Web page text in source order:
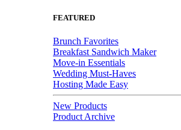
FEATURED
Brunch Favorites
Breakfast Sandwich Maker
Move-in Essentials
Wedding Must-Haves
Hosting Made Easy
New Products
Product Archive